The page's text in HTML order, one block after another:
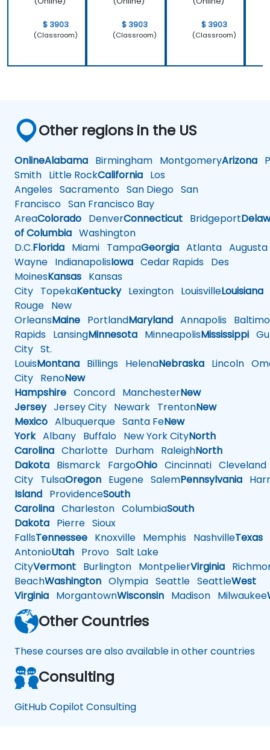
$ 3903
(Classroom)
$ 3903
(Classroom)
$ 3903
(Classroom)
Other regions in the US
OnlineAlabama Birmingham MontgomeryArizona
Smith Little RockCalifornia Los
Angeles Sacramento San Diego San
Francisco San Francisco Bay
AreaColorado DenverConnecticut Bridgeport
of Columbia Washington
D.C.Florida Miami TampaGeorgia Atlanta Augusta
Wayne IndianapolisIowa Cedar Rapids Des
MoinesKansas Kansas
City TopekaKentuckyLexington LouisvilleLouisiana
Rouge New
OrleansMaine PortlandMaryland Annapolis
Rapids LansingMinnesota MinneapolisMississippi
City St.
LouisMontana Billings HelenaNebraska Lincoln
City RenoNew
Hampshire Concord ManchesterNew
JerseyJersey City Newark TrentonNew
Mexico Albuquerque Santa FeNew
YorkAlbany Buffalo New York CityNorth
Carolina Charlotte Durham RaleighNorth
Dakota Bismarck FargoOhio Cincinnati Cleveland
City TulsaOregon Eugene SalemPennsylvania
Island ProvidenceSouth
Carolina Charleston ColumbiaSouth
Dakota Pierre Sioux
FallsTennessee Knoxville Memphis NashvilleTexas
AntonioUtah Provo Salt Lake
CityVermont Burlington MontpelierVirginia
BeachWashington Olympia Seattle SeattleWest
Virginia MorgantownWisconsin Madison Milwaukee
Other Countries
These courses are also available in other countries
Consulting
GitHub Copilot Consulting